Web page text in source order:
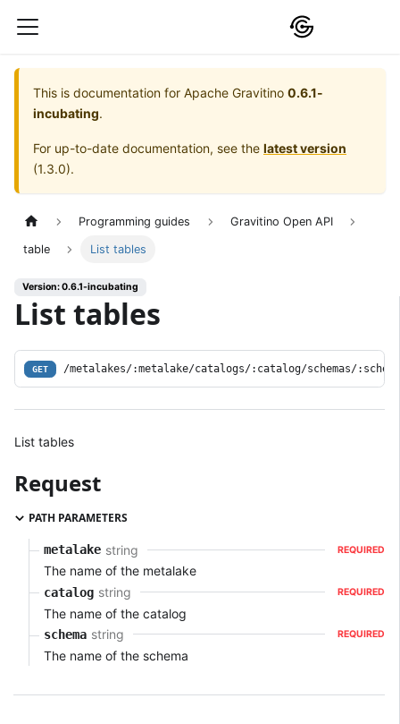
This is documentation for Apache Gravitino 0.6.1-
incubating.
For up-to-date documentation, see the latest version
(1.3.0).
Programming guides Gravitino Open API
table List tables
Version: 0.6.1-incubating
List tables
GET /metalakes/:metalake/catalogs/:catalog/schemas/
List tables
Request
PATH PARAMETERS
metalake string REQUIRED
The name of the metalake
catalog string REQUIRED
The name of the catalog
schema string REQUIRED
The name of the schema